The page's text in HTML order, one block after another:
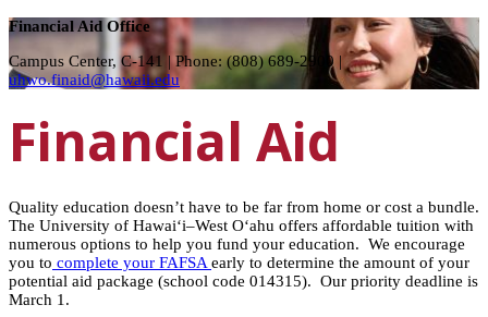
Financial Aid Office
Campus Center, C-141 | Phone: (808) 689-2900 |
uhwo.finaid@hawaii.edu
Financial Aid
Quality education doesn’t have to be far from home or cost a bundle.
The University of Hawai‘i–West O‘ahu offers affordable tuition with
numerous options to help you fund your education. We encourage
you to complete your FAFSA early to determine the amount of your
potential aid package (school code 014315). Our priority deadline is
March 1.